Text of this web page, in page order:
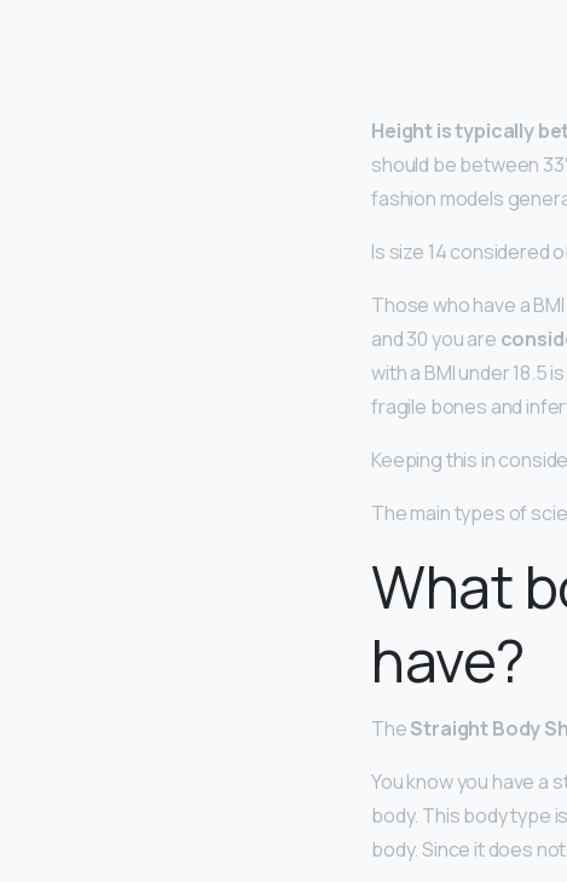
Height is typically
should be between
fashion models
Is size 14 considered
Those who have a
and 30 you are
with a BMI under 18.5 is
fragile bones and
Keeping this in
The main types of
What
have?
TheStraight Body
You know you have a
body. This body type
body. Since it does